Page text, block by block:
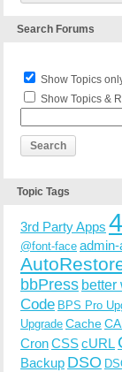
Search Forums
Show Topics
Show Topics &
Topic Tags
3rd Party Apps
@font-face
bbPress better
Code BPS Pro
Upgrade Cache
CronCSScURL
Backup DSO